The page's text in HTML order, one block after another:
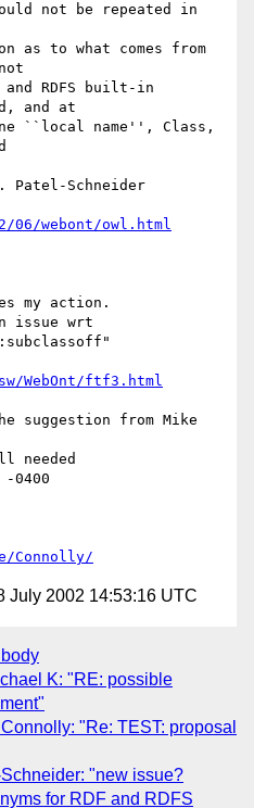
and at
06/webont/owl.html
my action.
issue wrt
WebOnt/ftf3.html
suggestion from Mike
0400
Connolly/
July 2002 14:53:16 UTC
K: "RE: possible
"Re: TEST: proposal
"new issue?
for RDF and RDFS